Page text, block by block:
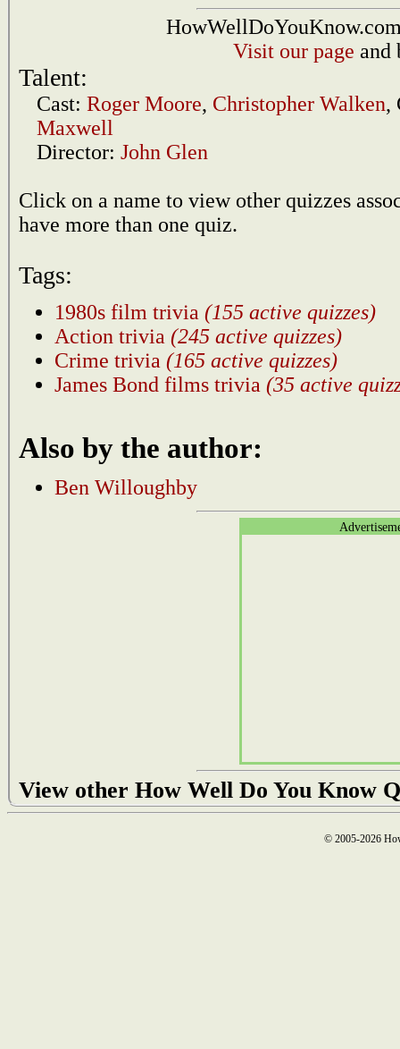
Visit our page and
Talent:
Cast: Roger Moore, Christopher Walken,
Maxwell
Director: John Glen
Click on a name to view other quizzes
have more than one quiz.
Tags:
1980s film trivia (155 active quizzes)
Action trivia (245 active quizzes)
Crime trivia (165 active quizzes)
James Bond films trivia (35 active
Also by the author:
Ben Willoughby
View other How Well Do You Know
© 2005-2026